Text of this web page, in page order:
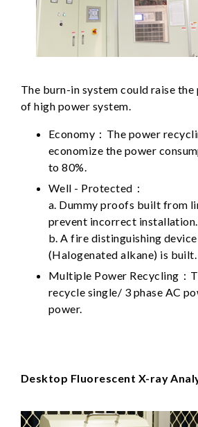
The burn-in system could raise
of high power system.
Economy：The power
economize the power
to 80%.
Well - Protected：
a. Dummy proofs built from
prevent incorrect installation.
b. A fire distinguishing
(Halogenated alkane) is built.
Multiple Power Recycling：
recycle single/ 3 phase AC
power.
Desktop Fluorescent X-ray